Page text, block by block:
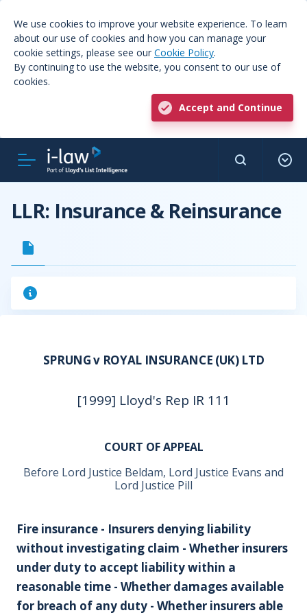
We use cookies to improve your website experience. To learn
about our use of cookies and how you can manage your
cookie settings, please see our Cookie Policy.
By continuing to use the website, you consent to our use of
cookies.
Accept and Continue
LLR: Insurance & Reinsurance
SPRUNG v ROYAL INSURANCE (UK) LTD
[1999] Lloyd's Rep IR 111
COURT OF APPEAL
Before Lord Justice Beldam, Lord Justice Evans and
Lord Justice Pill
Fire insurance - Insurers denying liability
without investigating claim - Whether insurers
under duty to accept liability within a
reasonable time - Whether damages available
for breach of any duty - Whether insurers able